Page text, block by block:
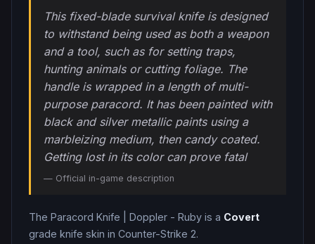
This fixed-blade survival knife is designed
to withstand being used as both a weapon
and a tool, such as for setting traps,
hunting animals or cutting foliage. The
handle is wrapped in a length of multi-
purpose paracord. It has been painted with
black and silver metallic paints using a
marbleizing medium, then candy coated.
Getting lost in its color can prove fatal
— Official in-game description
The Paracord Knife Doppler - Ruby is a Covert
grade knife skin in Counter-Strike 2.